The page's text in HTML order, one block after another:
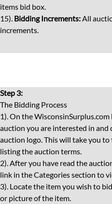
items bid box.
15). Bidding Increments:All
increments.
Step 3:
The Bidding Process
1). On the
auction you are interested in
auction logo. This will take you
listing the auction terms.
2). After you have read the
link in the Categories section to
3). Locate the item you wish to
or picture of the item.